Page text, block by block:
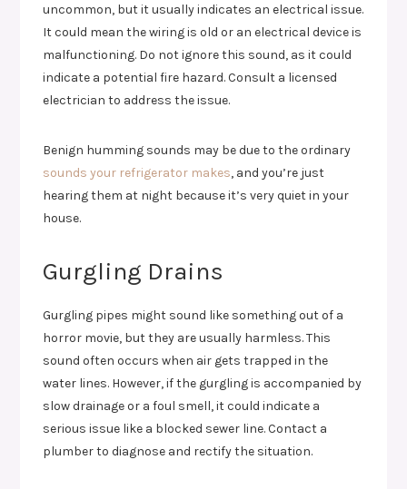
uncommon, but it usually indicates an electrical issue.
It could mean the wiring is old or an electrical device is
malfunctioning. Do not ignore this sound, as it could
indicate a potential fire hazard. Consult a licensed
electrician to address the issue.
Benign humming sounds may be due to the ordinary
sounds your refrigerator makes, and you’re just
hearing them at night because it’s very quiet in your
house.
Gurgling Drains
Gurgling pipes might sound like something out of a
horror movie, but they are usually harmless. This
sound often occurs when air gets trapped in the
water lines. However, if the gurgling is accompanied by
slow drainage or a foul smell, it could indicate a
serious issue like a blocked sewer line. Contact a
plumber to diagnose and rectify the situation.